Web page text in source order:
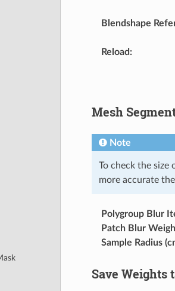
Blendshape
Reload :
Mesh
Note
To check the size
more accurate
Polygroup Blur
Patch Blur
Sample Radius
Save Weights